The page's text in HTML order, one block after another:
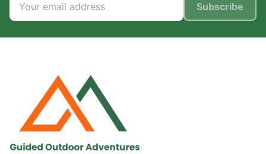
Subscribe